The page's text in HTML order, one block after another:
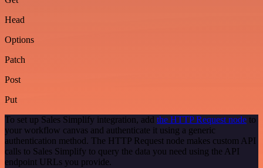
Head
Options
Patch
Post
Put
To set up Sales Simplify integration, add the HTTP Request node to
your workflow canvas and authenticate it using a generic
authentication method. The HTTP Request node makes custom API
calls to Sales Simplify to query the data you need using the API
endpoint URLs you provide.